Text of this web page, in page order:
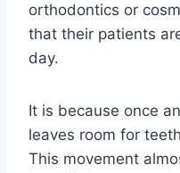
orthodontics or
that their patients
day.
It is because once
leaves room for
This movement